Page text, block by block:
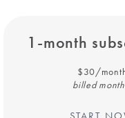
1-month
$30/
billed